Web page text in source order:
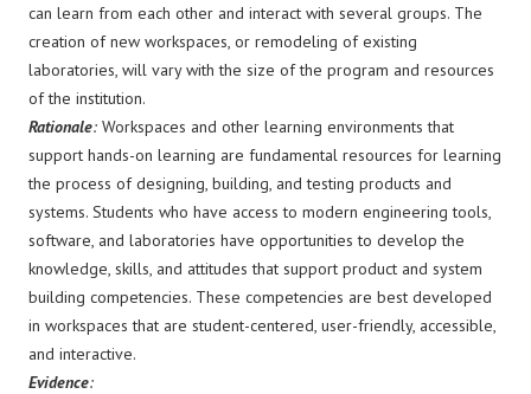
can learn from each other and interact with several groups. The
creation of new workspaces, or remodeling of existing
laboratories, will vary with the size of the program and resources
of the institution.
Rationale: Workspaces and other learning environments that
support hands-on learning are fundamental resources for learning
the process of designing, building, and testing products and
systems. Students who have access to modern engineering tools,
software, and laboratories have opportunities to develop the
knowledge, skills, and attitudes that support product and system
building competencies. These competencies are best developed
in workspaces that are student-centered, user-friendly, accessible,
and interactive.
Evidence: